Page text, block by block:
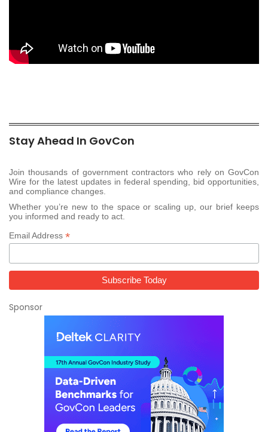
Stay Ahead In GovCon
Join thousands of government contractors who rely on GovCon
Wire for the latest updates in federal spending, bid opportunities,
and compliance changes.
Whether you’re new to the space or scaling up, our brief keeps
you informed and ready to act.
Email Address *
Sponsor